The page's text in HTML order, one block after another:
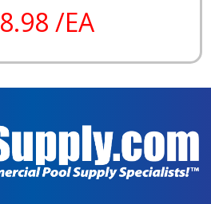
/EA